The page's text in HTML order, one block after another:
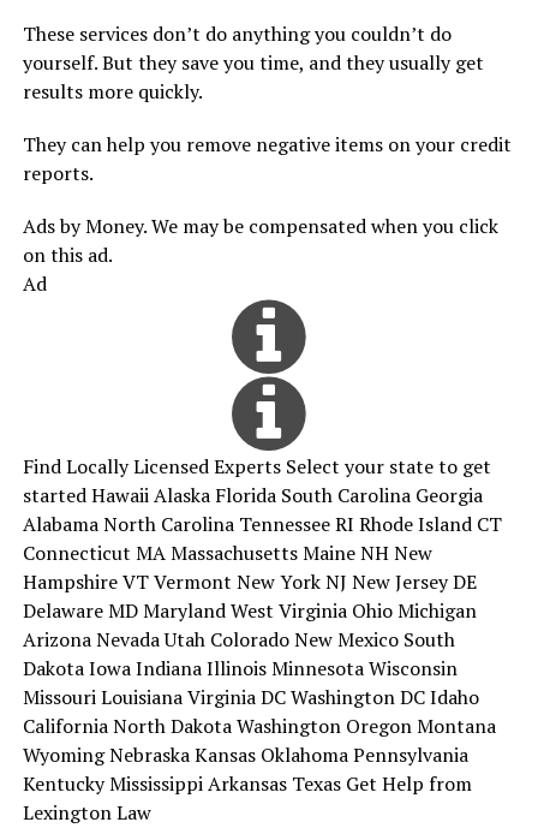
These services don’t do anything you couldn’t do
yourself. But they save you time, and they usually get
results more quickly.
They can help you remove negative items on your credit
reports.
Ads by Money. We may be compensated when you click
on this ad.
Ad
Find Locally Licensed Experts Select your state to get
started Hawaii Alaska Florida South Carolina Georgia
Alabama North Carolina Tennessee RI Rhode Island CT
Connecticut MA Massachusetts Maine NH New
Hampshire VT Vermont New York NJ New Jersey DE
Delaware MD Maryland West Virginia Ohio Michigan
Arizona Nevada Utah Colorado New Mexico South
Dakota Iowa Indiana Illinois Minnesota Wisconsin
Missouri Louisiana Virginia DC Washington DC Idaho
California North Dakota Washington Oregon Montana
Wyoming Nebraska Kansas Oklahoma Pennsylvania
Kentucky Mississippi Arkansas Texas Get Help from
Lexington Law